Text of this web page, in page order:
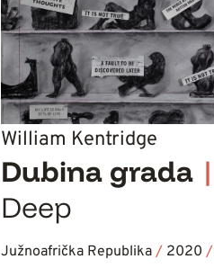
William Kentridge
Dubina grada |
Deep
Južnoafrička Republika/ 2020/